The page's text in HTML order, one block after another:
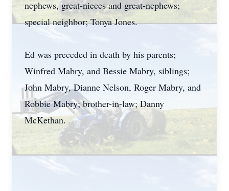
nephews, great-nieces and great-nephews;
special neighbor; Tonya Jones.
Ed was preceded in death by his parents;
Winfred Mabry, and Bessie Mabry, siblings;
John Mabry, Dianne Nelson, Roger Mabry, and
Robbie Mabry; brother-in-law; Danny
McKethan.